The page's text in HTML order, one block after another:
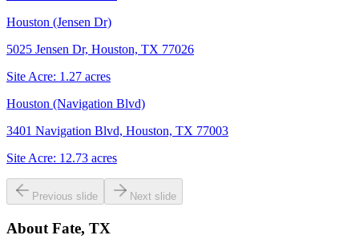
Houston (Jensen Dr)
5025 Jensen Dr, Houston, TX 77026
Site Acre: 1.27 acres
Houston (Navigation Blvd)
3401 Navigation Blvd, Houston, TX 77003
Site Acre: 12.73 acres
Previous slide Next slide
About Fate, TX